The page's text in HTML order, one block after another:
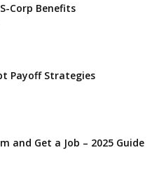
Corp Benefits
Payoff Strategies
and Get a Job – 2025 Guide